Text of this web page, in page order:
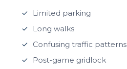
Limited parking
Long walks
Confusing traffic patterns
Post-game gridlock